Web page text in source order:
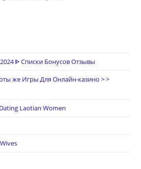
ᐈ Списки Бонусов Отзывы
же Игры Для Онлайн-казино > >
Laotian Women